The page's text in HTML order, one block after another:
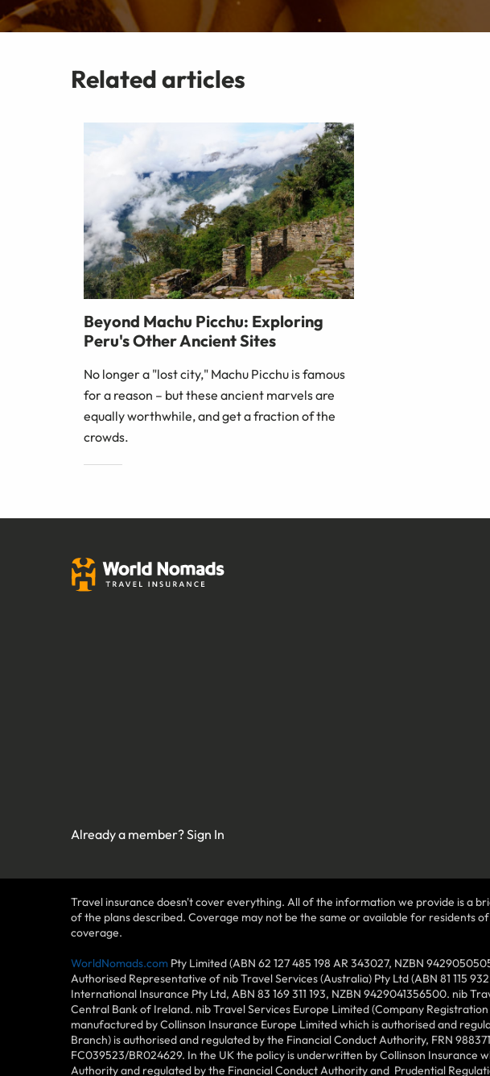
Related articles
Beyond Machu Picchu: Exploring
Peru's Other Ancient Sites
No longer a "lost city," Machu Picchu is famous
for a reason – but these ancient marvels are
equally worthwhile, and get a fraction of the
crowds.
Already a member?Sign In
Travel insurance doesn't cover everything. All of the information we provide is a
of the plans described. Coverage may not be the same or available for residents
coverage.
WorldNomads.com Pty Limited (ABN 62 127 485 198 AR 343027, NZBN
Authorised Representative of nib Travel Services (Australia) Pty Ltd (ABN 81 115
International Insurance Pty Ltd, ABN 83 169 311 193, NZBN 9429041356500. nib
Central Bank of Ireland. nib Travel Services Europe Limited (Company
manufactured by Collinson Insurance Europe Limited which is authorised and
Branch) is authorised and regulated by the Financial Conduct Authority, FRN
FC039523/BR024629. In the UK the policy is underwritten by Collinson
Authority and regulated by the Financial Conduct Authority and Prudential